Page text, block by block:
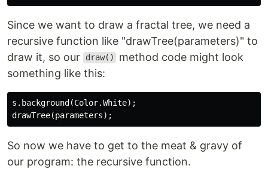
Since we want to draw a fractal tree, we need a
recursive function like "drawTree(parameters)" to
draw it, so our
draw()
method code might look
something like this:
s.background(Color.White);
So now we have to get to the meat & gravy of
our program: the recursive function.